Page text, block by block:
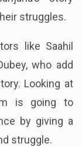
struggles.
like Saahil
who add
Looking at
is going to
by giving a
struggle.